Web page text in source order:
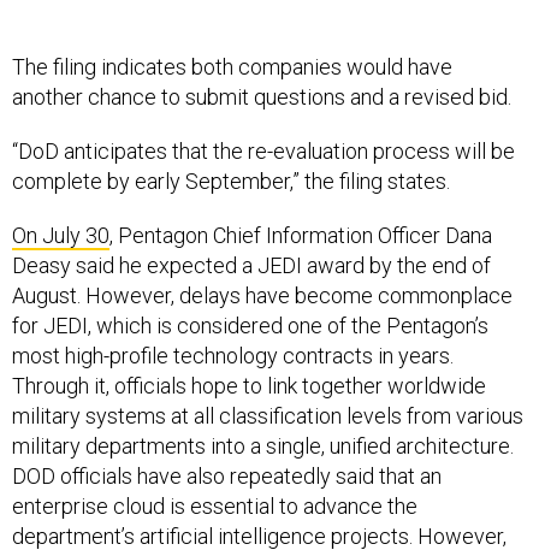
The filing indicates both companies would have
another chance to submit questions and a revised bid.
“DoD anticipates that the re-evaluation process will be
complete by early September,” the filing states.
On July 30, Pentagon Chief Information Officer Dana
Deasy said he expected a JEDI award by the end of
August. However, delays have become commonplace
for JEDI, which is considered one of the Pentagon’s
most high-profile technology contracts in years.
Through it, officials hope to link together worldwide
military systems at all classification levels from various
military departments into a single, unified architecture.
DOD officials have also repeatedly said that an
enterprise cloud is essential to advance the
department’s artificial intelligence projects. However,